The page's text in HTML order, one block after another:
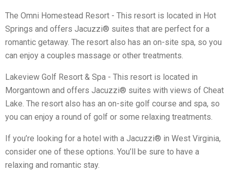
The Omni Homestead Resort - This resort is located in Hot
Springs and offers Jacuzzi® suites that are perfect for a
romantic getaway. The resort also has an on-site spa, so you
can enjoy a couples massage or other treatments.
Lakeview Golf Resort & Spa - This resort is located in
Morgantown and offers Jacuzzi® suites with views of Cheat
Lake. The resort also has an on-site golf course and spa, so
you can enjoy a round of golf or some relaxing treatments.
If you’re looking for a hotel with a Jacuzzi® in West Virginia,
consider one of these options. You’ll be sure to have a
relaxing and romantic stay.